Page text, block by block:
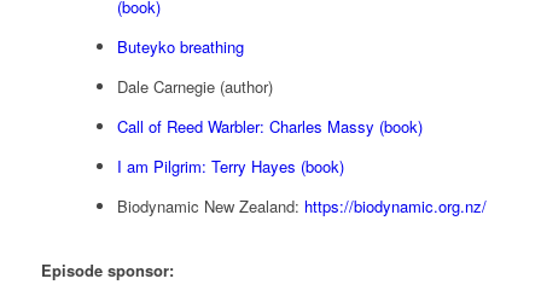
(book)
Buteyko breathing
Dale Carnegie (author)
Call of Reed Warbler: Charles Massy (book)
I am Pilgrim: Terry Hayes (book)
Biodynamic New Zealand: https://biodynamic.org.nz/
Episode sponsor: